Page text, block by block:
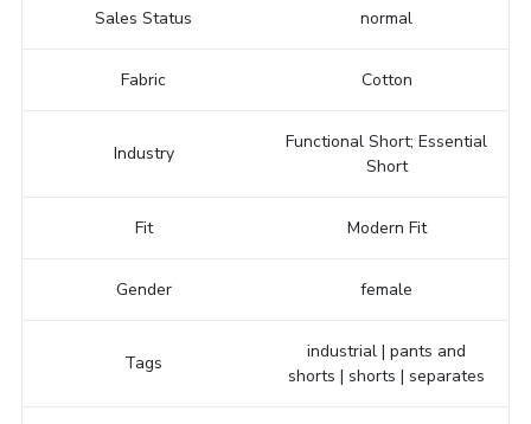
Sales Status normal
Fabric Cotton
Industry
Functional Short; Essential
Short
Fit Modern Fit
Gender female
Tags
industrial | pants and
shorts | shorts | separates